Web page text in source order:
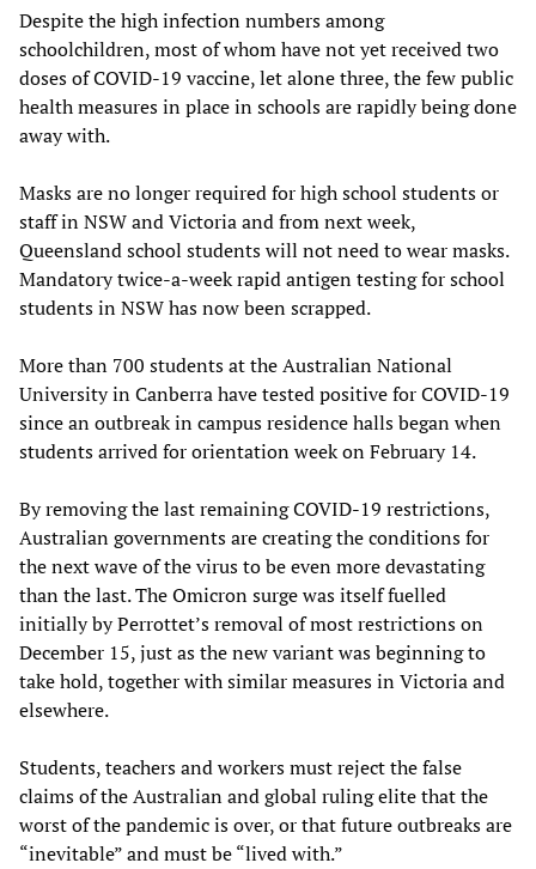
Despite the high infection numbers among
schoolchildren, most of whom have not yet received two
doses of COVID-19 vaccine, let alone three, the few public
health measures in place in schools are rapidly being done
away with.
Masks are no longer required for high school students or
staff in NSW and Victoria and from next week,
Queensland school students will not need to wear masks.
Mandatory twice-a-week rapid antigen testing for school
students in NSW has now been scrapped.
More than 700 students at the Australian National
University in Canberra have tested positive for COVID-19
since an outbreak in campus residence halls began when
students arrived for orientation week on February 14.
By removing the last remaining COVID-19 restrictions,
Australian governments are creating the conditions for
the next wave of the virus to be even more devastating
than the last. The Omicron surge was itself fuelled
initially by Perrottet’s removal of most restrictions on
December 15, just as the new variant was beginning to
take hold, together with similar measures in Victoria and
elsewhere.
Students, teachers and workers must reject the false
claims of the Australian and global ruling elite that the
worst of the pandemic is over, or that future outbreaks are
“inevitable” and must be “lived with.”